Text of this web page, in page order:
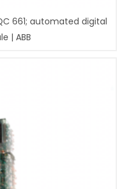
661; automated digital
| ABB